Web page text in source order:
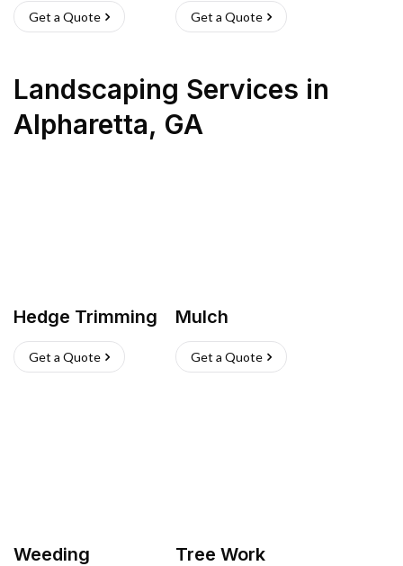
Get a Quote Get a Quote
Landscaping Services in
Alpharetta, GA
Hedge Trimming
Get a Quote
Mulch
Get a Quote
Weeding Tree Work